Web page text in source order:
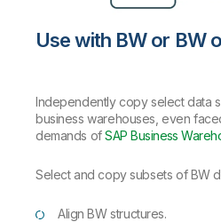
Use with BW or BW
Independently copy select data
business warehouses, even
demands ofSAP Business
Select and copy subsets of BW
Align BW structures.